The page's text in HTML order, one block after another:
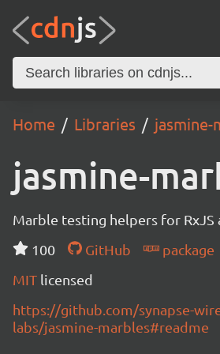
Home Libraries jasmine-
jasmine-
Marble testing helpers for RxJS
100
GitHub
package
MIT licensed
https://github.com/synapse-
labs/jasmine-marbles#readme